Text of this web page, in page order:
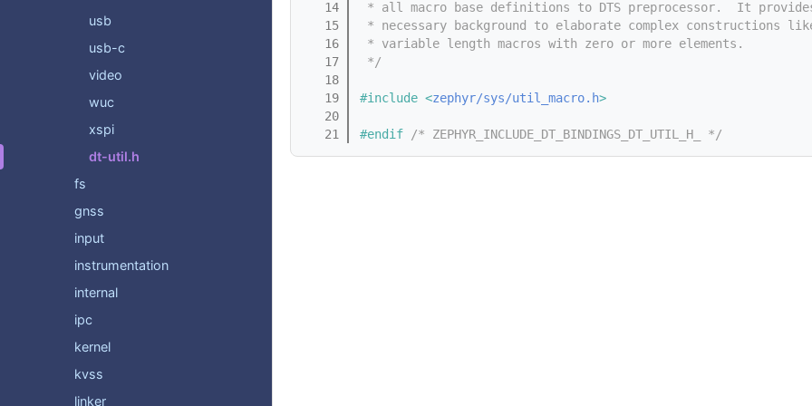
usb
usb-c
video
wuc
xspi
dt-util.h
fs
gnss
input
instrumentation
internal
ipc
kernel
kvss
linker
   14
* all macro base definitions to DTS preprocessor.  It
   15
* necessary background to elaborate complex constructions
   16
* variable length macros with zero or more elements.
   17
*/
   18
   19
#include <zephyr/sys/util_macro.h>
   20
   21
#endif /* ZEPHYR_INCLUDE_DT_BINDINGS_DT_UTIL_H_ */